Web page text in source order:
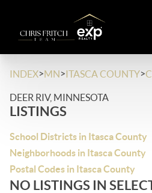
INDEX>MN>ITASCA COUNTY>
DEER RIV, MINNESOTA
LISTINGS
School Districts in Itasca County
Neighborhoods in Itasca County
Postal Codes in Itasca County
NO LISTINGS IN